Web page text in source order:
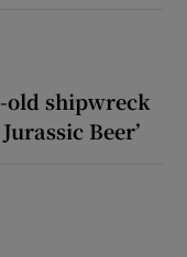
old shipwreck
Beer’